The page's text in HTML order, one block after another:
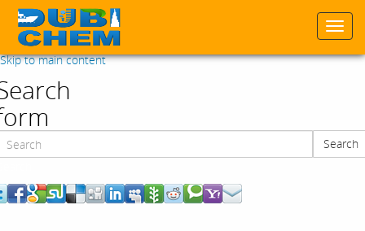
Skip to main content
Search